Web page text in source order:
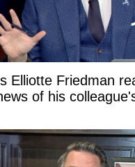
Elliotte Friedman
of his